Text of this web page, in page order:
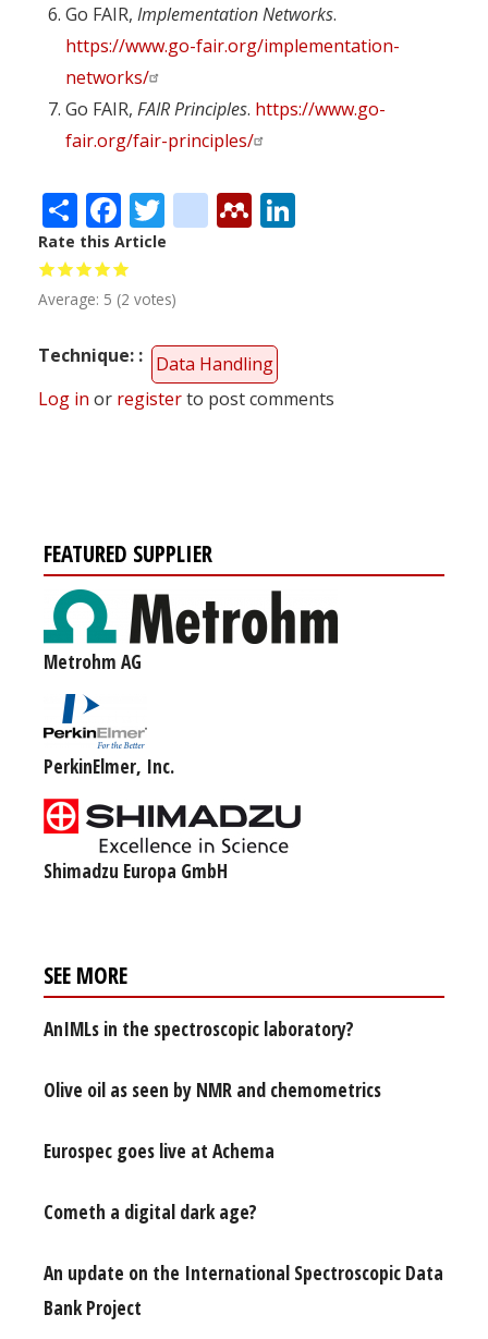
Go FAIR, Implementation Networks.
https://www.go-fair.org/implementation-
networks/
Go FAIR, FAIR Principles. https://www.go-
fair.org/fair-principles/
ShareFacebook
Twitter
citeulike
Mendeley
Rate this Article
Average: 5 (2 votes)
Technique:
Data Handling
Log in or registerto post comments
FEATURED SUPPLIER
Metrohm AG
PerkinElmer, Inc.
Shimadzu Europa GmbH
SEE MORE
AnIMLs in the spectroscopic laboratory?
Olive oil as seen by NMR and chemometrics
Eurospec goes live at Achema
Cometh a digital dark age?
An update on the International Spectroscopic Data
Bank Project